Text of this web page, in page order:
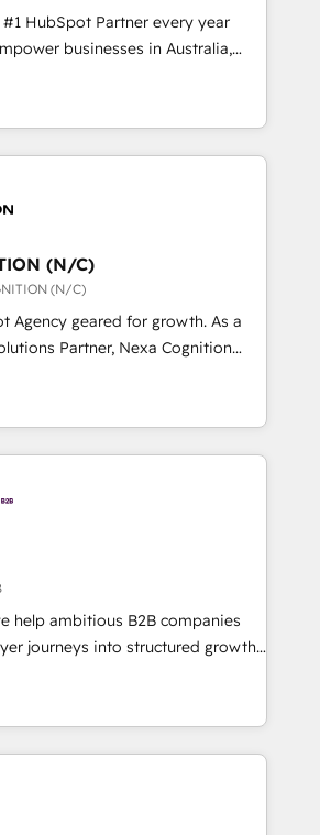
and we'd love to work with you
Migrations between systems
generation strategies Time-
#1 HubSpot Partner every year
globally to realise their full
HubSpot CRM
platform, covering marketing,
start-up to Enterprise, and have
for businesses who want
passionate about APAC
the world in technology, agility
from CRM & Marketing
Salesforce, Dynamics, Pipedrive,
customers, manage their
processes, and how they
(N/C)
(N/C)
geared for growth. As a
Partner, Nexa Cognition
of global HubSpot Partners and
longest-standing partners since
businesses to harness the full
by combining strategic
solutions tailored to drive
Expertise: Our
in CRM implementation,
and revenue operations. 🤝
From onboarding and
business needs. 🌟 Proven
businesses of all sizes
ongoing support or project-based
help ambitious B2B companies
journeys into structured growth
experience in B2B SaaS,
MedTech, and consulting, we
generation and aligning marketing
As a HubSpot Elite
in data architecture,
and process mapping. Our